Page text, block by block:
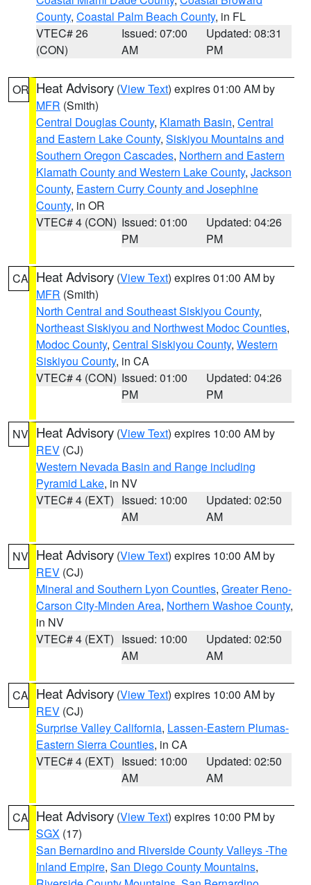
County, Coastal Palm Beach County, in FL
VTEC# 26
(CON)
Issued: 07:00
AM
Updated: 08:31
PM
OR Heat Advisory (View Text) expires 01:00 AM by
MFR (Smith)
Central Douglas County, Klamath Basin, Central
and Eastern Lake County, Siskiyou Mountains and
Southern Oregon Cascades, Northern and Eastern
Klamath County and Western Lake County, Jackson
County, Eastern Curry County and Josephine
County, in OR
VTEC# 4 (CON) Issued: 01:00
PM
Updated: 04:26
PM
CA Heat Advisory (View Text) expires 01:00 AM by
MFR (Smith)
North Central and Southeast Siskiyou County,
Northeast Siskiyou and Northwest Modoc Counties,
Modoc County, Central Siskiyou County, Western
Siskiyou County, in CA
VTEC# 4 (CON) Issued: 01:00
PM
Updated: 04:26
PM
NV Heat Advisory (View Text) expires 10:00 AM by
REV (CJ)
Western Nevada Basin and Range including
Pyramid Lake, in NV
VTEC# 4 (EXT) Issued: 10:00
AM
Updated: 02:50
AM
NV Heat Advisory (View Text) expires 10:00 AM by
REV (CJ)
Mineral and Southern Lyon Counties, Greater Reno-
Carson City-Minden Area, Northern Washoe County,
in NV
VTEC# 4 (EXT) Issued: 10:00
AM
Updated: 02:50
AM
CA Heat Advisory (View Text) expires 10:00 AM by
REV (CJ)
Surprise Valley California, Lassen-Eastern Plumas-
Eastern Sierra Counties, in CA
VTEC# 4 (EXT) Issued: 10:00
AM
Updated: 02:50
AM
CA Heat Advisory (View Text) expires 10:00 PM by
SGX (17)
San Bernardino and Riverside County Valleys -The
Inland Empire, San Diego County Mountains,